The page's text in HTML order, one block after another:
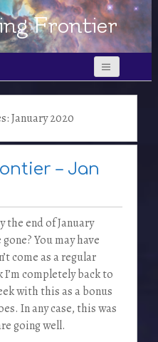
Frontier
January 2020
– Jan
the end of January
You may have
come as a regular
completely back to
with this as a bonus
In any case, this was
going well.